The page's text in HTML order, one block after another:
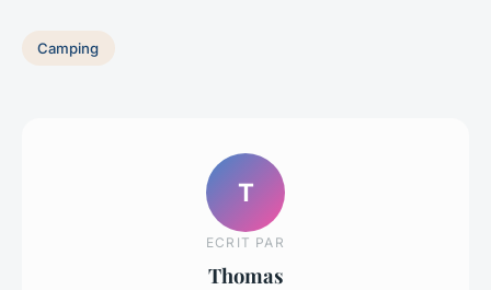
Camping
T
ECRIT PAR
Thomas